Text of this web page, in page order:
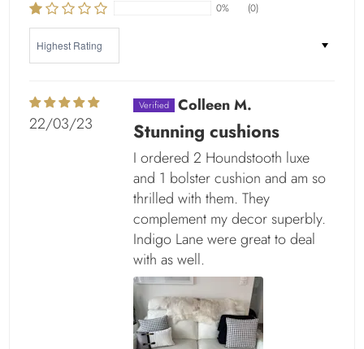
0%
(0)
Sort by
22/03/23
Colleen M.
Stunning cushions
I ordered 2 Houndstooth luxe
and 1 bolster cushion and am so
thrilled with them. They
complement my decor superbly.
Indigo Lane were great to deal
with as well.